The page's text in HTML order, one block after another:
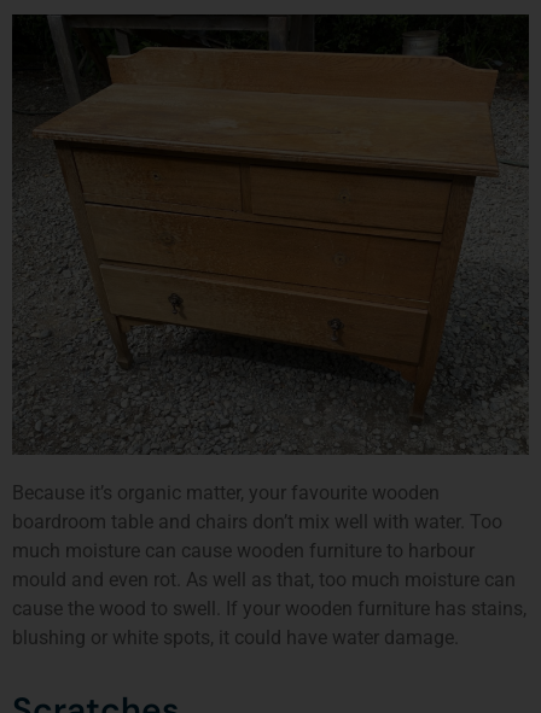
Because it’s organic matter, your favourite wooden
boardroom table and chairs don’t mix well with water. Too
much moisture can cause wooden furniture to harbour
mould and even rot. As well as that, too much moisture can
cause the wood to swell. If your wooden furniture has stains,
blushing or white spots, it could have water damage.